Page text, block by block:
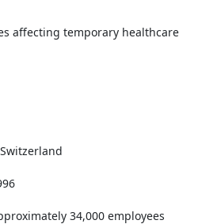
affecting temporary healthcare
34,000 employees